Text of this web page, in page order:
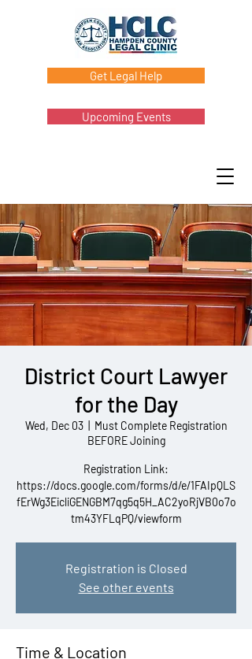
Get Legal Help
Upcoming Events
District Court Lawyer
for the Day
Wed, Dec 03
  |
Must Complete Registration
BEFORE Joining
Registration Link:
https://docs.google.com/forms/d/e/1FAIpQLS
fErWg3EicliGENGBM7qg5q5H_AC2yoRjVB0o7o
tm43YFLqPQ/viewform
Registration is Closed
See other events
Time & Location